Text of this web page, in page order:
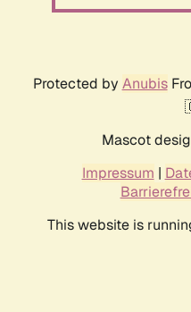
Protected by Anubis
Mascot
Impressum |
This website is